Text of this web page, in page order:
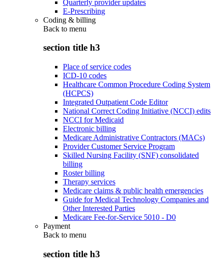
Quarterly provider updates
E-Prescribing
Coding & billing
Back to menu
section title h3
Place of service codes
ICD-10 codes
Healthcare Common Procedure Coding System
(HCPCS)
Integrated Outpatient Code Editor
National Correct Coding Initiative (NCCI) edits
NCCI for Medicaid
Electronic billing
Medicare Administrative Contractors (MACs)
Provider Customer Service Program
Skilled Nursing Facility (SNF) consolidated
billing
Roster billing
Therapy services
Medicare claims & public health emergencies
Guide for Medical Technology Companies and
Other Interested Parties
Medicare Fee-for-Service 5010 - D0
Payment
Back to menu
section title h3